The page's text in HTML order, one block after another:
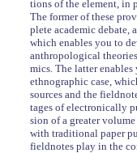
tions of the element, in
The former of these
plete academic debate,
which enables you to
anthropological
mics. The latter
ethnographic case,
sources and the
tages of electronically
sion of a greater
with traditional paper
fieldnotes play in the